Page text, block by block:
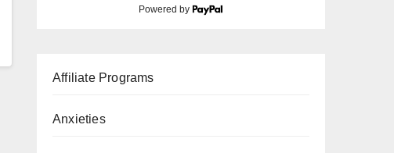
Powered by
Affiliate Programs
Anxieties